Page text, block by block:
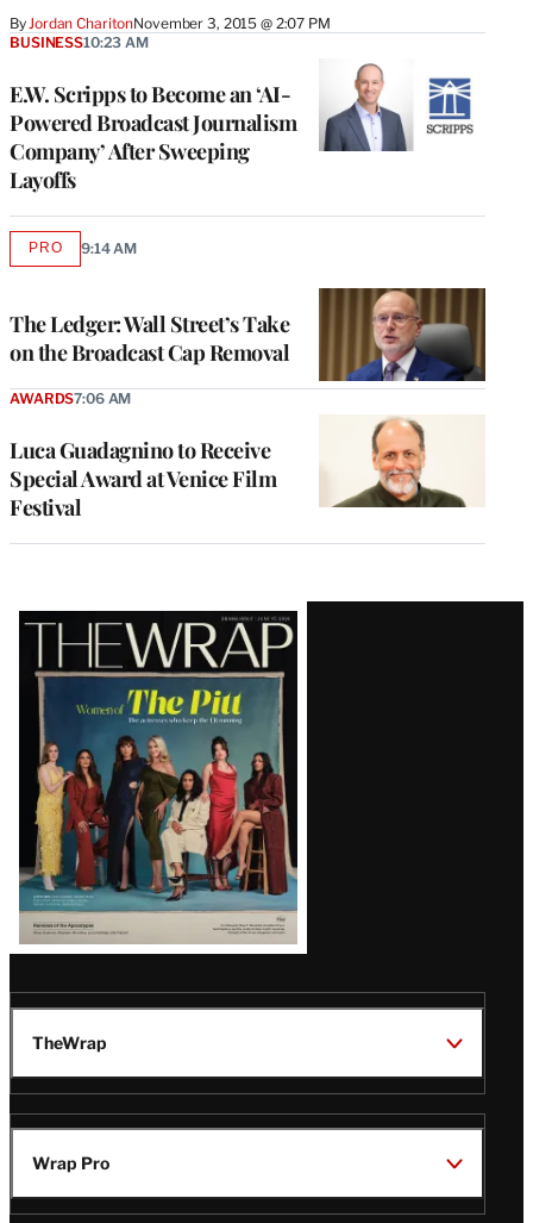
By Jordan CharitonNovember 3, 2015 @ 2:07 PM
E.W. Scripps to Become an ‘AI-
Powered Broadcast Journalism
Company’ After Sweeping
Layoffs
BUSINESS10:23 AM
The Ledger: Wall Street’s Take
on the Broadcast Cap Removal
PROAVAILABLE
9:14 AM
Luca Guadagnino to Receive
Special Award at Venice Film
Festival
AWARDS7:06 AM
Latest
Magazine
Issue
TheWrap
Wrap Pro